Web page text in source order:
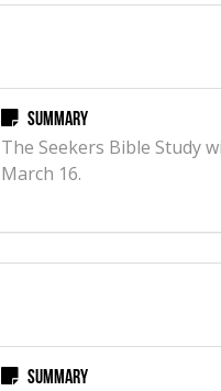
Summary
The Seekers Bible Study
March 16.
Summary